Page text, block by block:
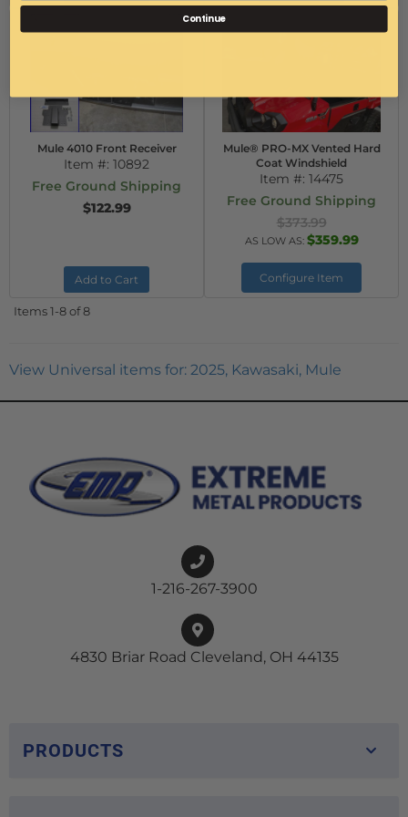
Mule 4010 Front Receiver
Item #: 10892
Free Ground Shipping
$122.99
Add to Cart
Mule® PRO-MX Vented Hard
Coat Windshield
Item #: 14475
Free Ground Shipping
$373.99
AS LOW AS: $359.99
Configure Item
Items1-8of8
View Universal items for: 2025, Kawasaki, Mule
1-216-267-3900
4830 Briar Road Cleveland, OH 44135
PRODUCTS
Continue